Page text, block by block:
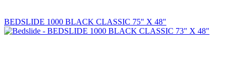
BEDSLIDE 1000 BLACK CLASSIC 75" X 48"